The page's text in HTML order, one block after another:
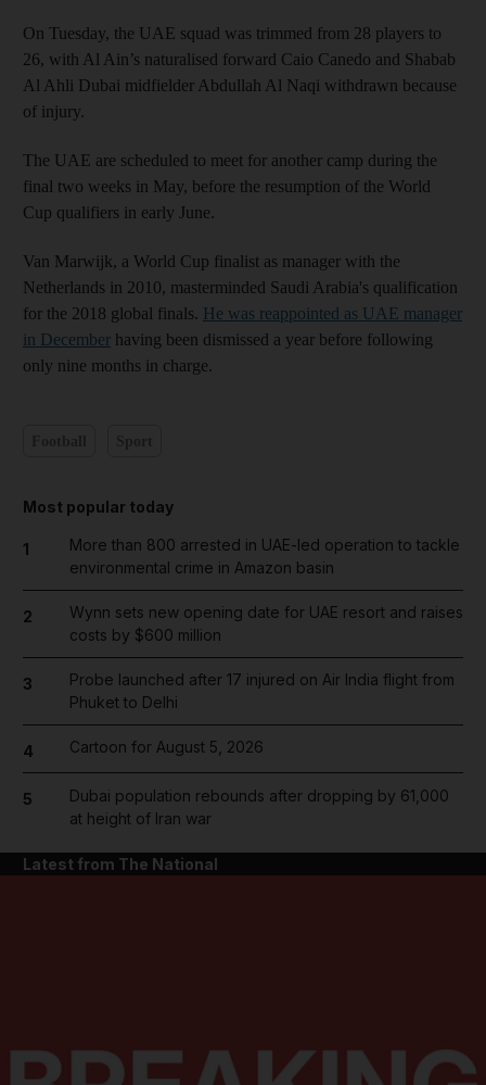
On Tuesday, the UAE squad was trimmed from 28 players to
26, with Al Ain’s naturalised forward Caio Canedo and Shabab
Al Ahli Dubai midfielder Abdullah Al Naqi withdrawn because
of injury.
The UAE are scheduled to meet for another camp during the
final two weeks in May, before the resumption of the World
Cup qualifiers in early June.
Van Marwijk, a World Cup finalist as manager with the
Netherlands in 2010, masterminded Saudi Arabia's qualification
for the 2018 global finals. He was reappointed as UAE manager
in December having been dismissed a year before following
only nine months in charge.
Most popular today
1
More than 800 arrested in UAE-led operation to tackle
environmental crime in Amazon basin
2
Wynn sets new opening date for UAE resort and raises
costs by $600 million
3
Probe launched after 17 injured on Air India flight from
Phuket to Delhi
4 Cartoon for August 5, 2026
5
Dubai population rebounds after dropping by 61,000
at height of Iran war
Latest from The National